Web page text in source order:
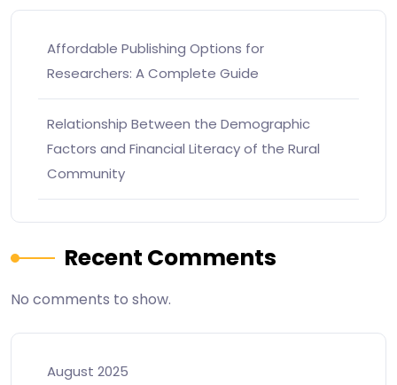
Affordable Publishing Options for
Researchers: A Complete Guide
Relationship Between the Demographic
Factors and Financial Literacy of the Rural
Community
Recent Comments
No comments to show.
August 2025